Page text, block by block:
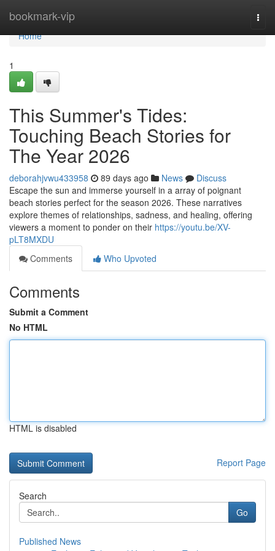
bookmark-vip
Home
Home
1
This Summer's Tides:
Touching Beach Stories for
The Year 2026
deborahjvwu433958 89 days ago News
Discuss
Escape the sun and immerse yourself in a array of poignant
beach stories perfect for the season 2026. These narratives
explore themes of relationships, sadness, and healing, offering
viewers a moment to ponder on their https://youtu.be/XV-
pLT8MXDU
Comments
Who Upvoted
Comments
Submit a Comment
No HTML
HTML is disabled
Report Page
Search
Go
Published News